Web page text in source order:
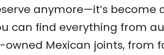
anymore—it’s
can find everything from
owned Mexican joints,